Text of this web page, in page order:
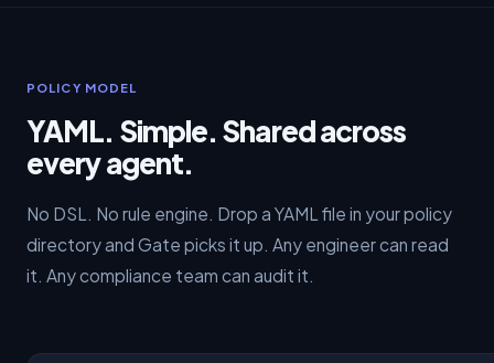
POLICY MODEL
YAML. Simple. Shared across
every agent.
No DSL. No rule engine. Drop a YAML file in your policy
directory and Gate picks it up. Any engineer can read
it. Any compliance team can audit it.